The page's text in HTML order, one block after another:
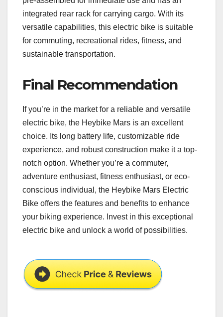
integrated rear rack for carrying cargo. With its
versatile capabilities, this electric bike is suitable
for commuting, recreational rides, fitness, and
sustainable transportation.
Final Recommendation
If you’re in the market for a reliable and versatile
electric bike, the Heybike Mars is an excellent
choice. Its long battery life, customizable ride
experience, and robust construction make it a top-
notch option. Whether you’re a commuter,
adventure enthusiast, fitness enthusiast, or eco-
conscious individual, the Heybike Mars Electric
Bike offers the features and benefits to enhance
your biking experience. Invest in this exceptional
electric bike and unlock a world of possibilities.